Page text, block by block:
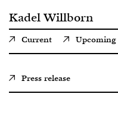
Kadel Willborn
Current Upcoming
Press release